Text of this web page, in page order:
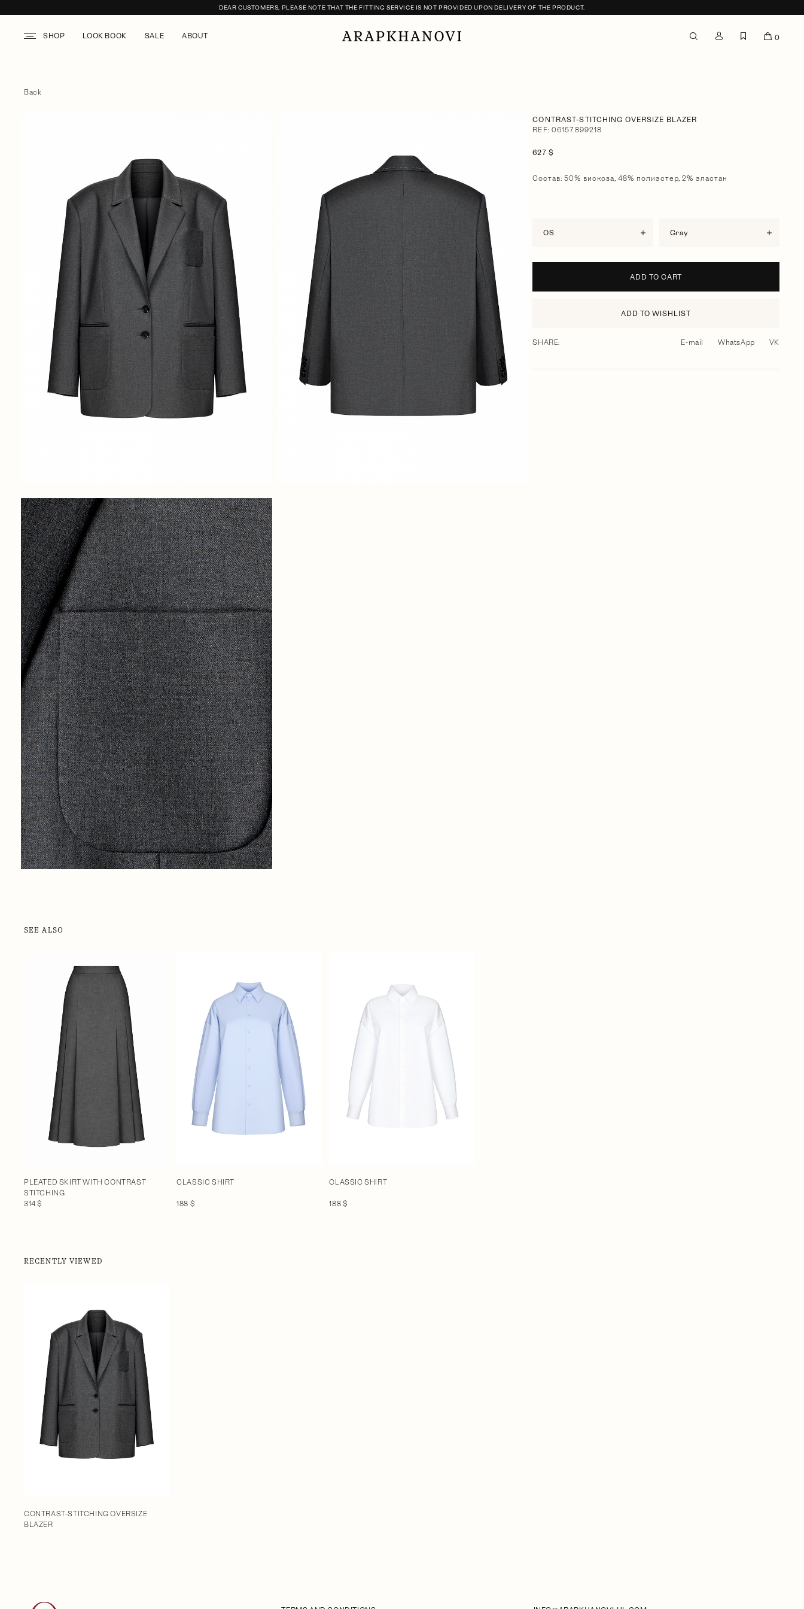
DEAR CUSTOMERS, PLEASE NOTE THAT THE FITTING SERVICE IS NOT PROVIDED UPON DELIVERY OF THE PRODUCT.
SHOP LOOK BOOK SALE ABOUT 0
Back
CONTRAST-STITCHING OVERSIZE BLAZER
REF: 06157899218
627 $
Состав: 50% вискоза, 48% полиэстер, 2% эластан
OS gray
ADD TO CART
ADD TO WISHLIST
SHARE: E-mail WhatsApp VK
SEE ALSO
PLEATED SKIRT WITH CONTRAST
STITCHING
314 $
CLASSIC SHIRT
188 $
CLASSIC SHIRT
188 $
RECENTLY VIEWED
CONTRAST-STITCHING OVERSIZE
BLAZER